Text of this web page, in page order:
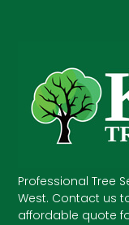
Professional Tree
West. Contact us
affordable quote